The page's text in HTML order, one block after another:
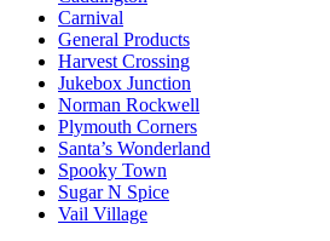
Carnival
General Products
Harvest Crossing
Jukebox Junction
Norman Rockwell
Plymouth Corners
Santa’s Wonderland
Spooky Town
Sugar N Spice
Vail Village